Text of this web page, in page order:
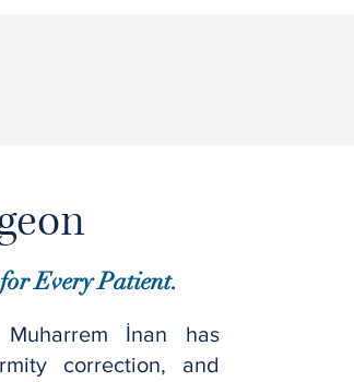
Every Patient.
İnan has
correction, and